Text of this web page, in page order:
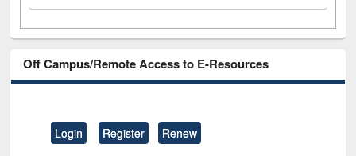
Off Campus/Remote Access to E-Resources
Login Register Renew